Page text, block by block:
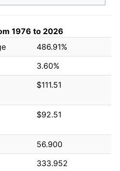
1976 to 2026
486.91%
3.60%
$111.51
$92.51
56.900
333.952